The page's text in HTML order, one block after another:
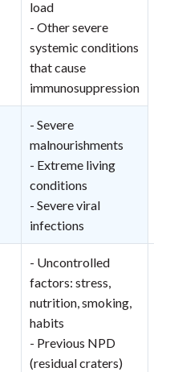
load
- Other severe
systemic conditions
that cause
immunosuppression
- Severe
malnourishments
- Extreme living
conditions
- Severe viral
infections
- Uncontrolled
factors: stress,
nutrition, smoking,
habits
- Previous NPD
(residual craters)